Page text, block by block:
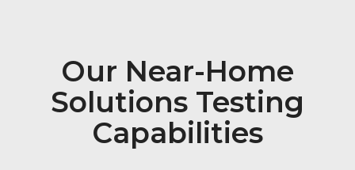
Our Near-Home
Solutions Testing
Capabilities